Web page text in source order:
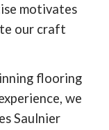
motivates
our craft
flooring
we
Saulnier